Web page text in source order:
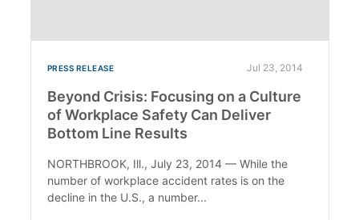
PRESS RELEASE Jul 23, 2014
Beyond Crisis: Focusing on a Culture
of Workplace Safety Can Deliver
Bottom Line Results
NORTHBROOK, Ill., July 23, 2014 — While the
number of workplace accident rates is on the
decline in the U.S., a number...